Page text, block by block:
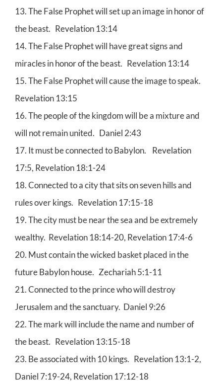
13. The False Prophet will set up an image in honor of
the beast. Revelation 13:14
14. The False Prophet will have great signs and
miracles in honor of the beast. Revelation 13:14
15. The False Prophet will cause the image to speak.
Revelation 13:15
16. The people of the kingdom will be a mixture and
will not remain united. Daniel 2:43
17. It must be connected to Babylon. Revelation
17:5, Revelation 18:1-24
18. Connected to a city that sits on seven hills and
rules over kings. Revelation 17:15-18
19. The city must be near the sea and be extremely
wealthy. Revelation 18:14-20, Revelation 17:4-6
20. Must contain the wicked basket placed in the
future Babylon house. Zechariah 5:1-11
21. Connected to the prince who will destroy
Jerusalem and the sanctuary. Daniel 9:26
22. The mark will include the name and number of
the beast. Revelation 13:15-18
23. Be associated with 10 kings. Revelation 13:1-2,
Daniel 7:19-24, Revelation 17:12-18